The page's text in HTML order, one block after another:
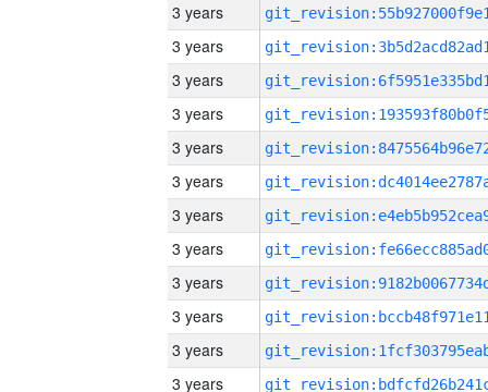
3 years
3 years
3 years
3 years
3 years
3 years
3 years
3 years
3 years
3 years
3 years
3 years